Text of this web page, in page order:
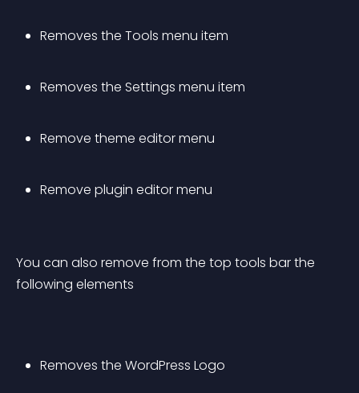
Removes the Tools menu item
Removes the Settings menu item
Remove theme editor menu
Remove plugin editor menu
You can also remove from the top tools bar the
following elements
Removes the WordPress Logo